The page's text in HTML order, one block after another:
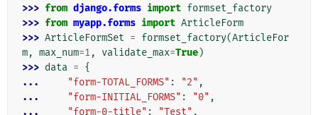
>>> from django.forms import formset_factory
>>> from myapp.forms import ArticleForm
>>> ArticleFormSet = formset_factory(ArticleFor
m, max_num=1, validate_max=True)
>>> data = {
...
"form-TOTAL_FORMS" : "2" ,
...
"form-INITIAL_FORMS" : "0" ,
...
"form-0-title" : "Test" ,